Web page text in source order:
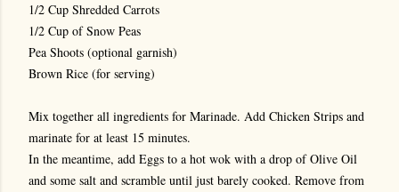
1/2 Cup Shredded Carrots
1/2 Cup of Snow Peas
Pea Shoots (optional garnish)
Brown Rice (for serving)
Mix together all ingredients for Marinade. Add Chicken Strips and
marinate for at least 15 minutes.
In the meantime, add Eggs to a hot wok with a drop of Olive Oil
and some salt and scramble until just barely cooked. Remove from